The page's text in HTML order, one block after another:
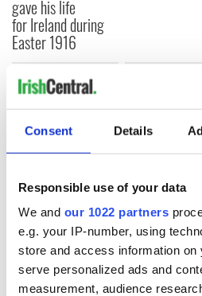
Consent Details
Responsible use of your data
We and our 1022 partners
e.g. your IP-number, using
store and access information on
serve personalized ads and
measurement, audience
gave his life
for Ireland during
Easter 1916